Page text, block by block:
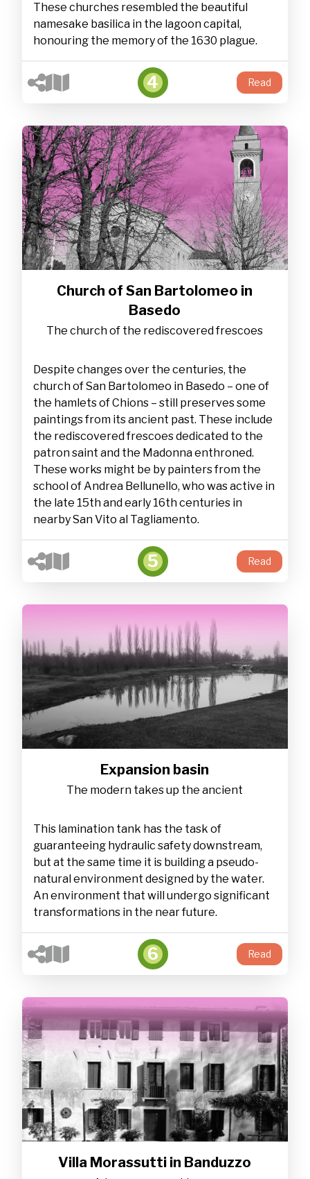
These churches resembled the beautiful
namesake basilica in the lagoon capital,
honouring the memory of the 1630 plague.
4 Read
Church of San Bartolomeo in
Basedo
The church of the rediscovered frescoes
Despite changes over the centuries, the
church of San Bartolomeo in Basedo – one of
the hamlets of Chions – still preserves some
paintings from its ancient past. These include
the rediscovered frescoes dedicated to the
patron saint and the Madonna enthroned.
These works might be by painters from the
school of Andrea Bellunello, who was active in
the late 15th and early 16th centuries in
nearby San Vito al Tagliamento.
5 Read
Expansion basin
The modern takes up the ancient
This lamination tank has the task of
guaranteeing hydraulic safety downstream,
but at the same time it is building a pseudo-
natural environment designed by the water.
An environment that will undergo significant
transformations in the near future.
6 Read
Villa Morassutti in Banduzzo